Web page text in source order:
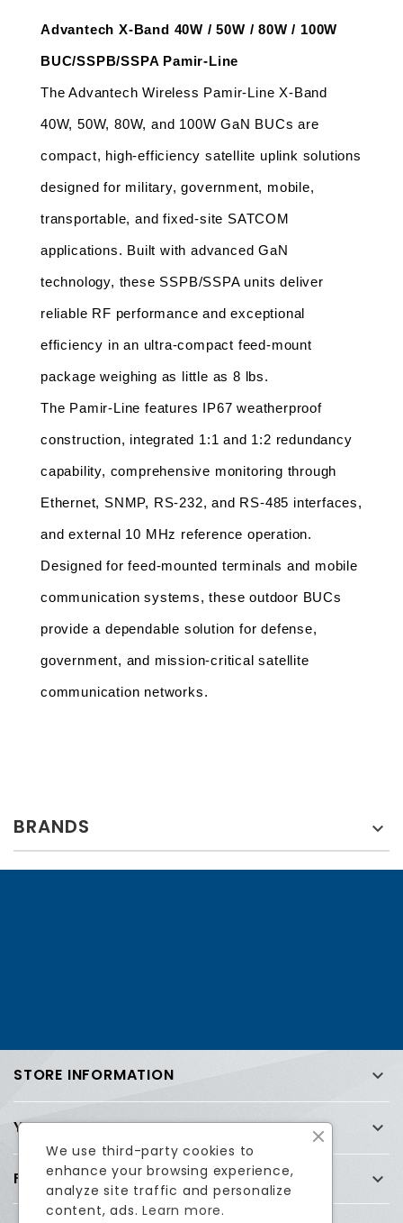
Advantech X-Band 40W / 50W / 80W / 100W
BUC/SSPB/SSPA Pamir-Line
The Advantech Wireless Pamir-Line X-Band
40W, 50W, 80W, and 100W GaN BUCs are
compact, high-efficiency satellite uplink solutions
designed for military, government, mobile,
transportable, and fixed-site SATCOM
applications. Built with advanced GaN
technology, these SSPB/SSPA units deliver
reliable RF performance and exceptional
efficiency in an ultra-compact feed-mount
package weighing as little as 8 lbs.
The Pamir-Line features IP67 weatherproof
construction, integrated 1:1 and 1:2 redundancy
capability, comprehensive monitoring through
Ethernet, SNMP, RS-232, and RS-485 interfaces,
and external 10 MHz reference operation.
Designed for feed-mounted terminals and mobile
communication systems, these outdoor BUCs
provide a dependable solution for defense,
government, and mission-critical satellite
communication networks.
BRANDS 
STORE INFORMATION 
YOUR ACCOUNT 
FREQUENTLY ASKED QUESTIONS (FAQ) 
We use third-party cookies to
enhance your browsing experience,
analyze site traffic and personalize
content, ads.Learn more.